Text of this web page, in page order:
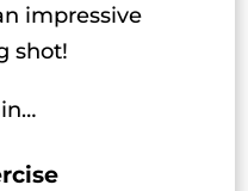
impressive
shot!